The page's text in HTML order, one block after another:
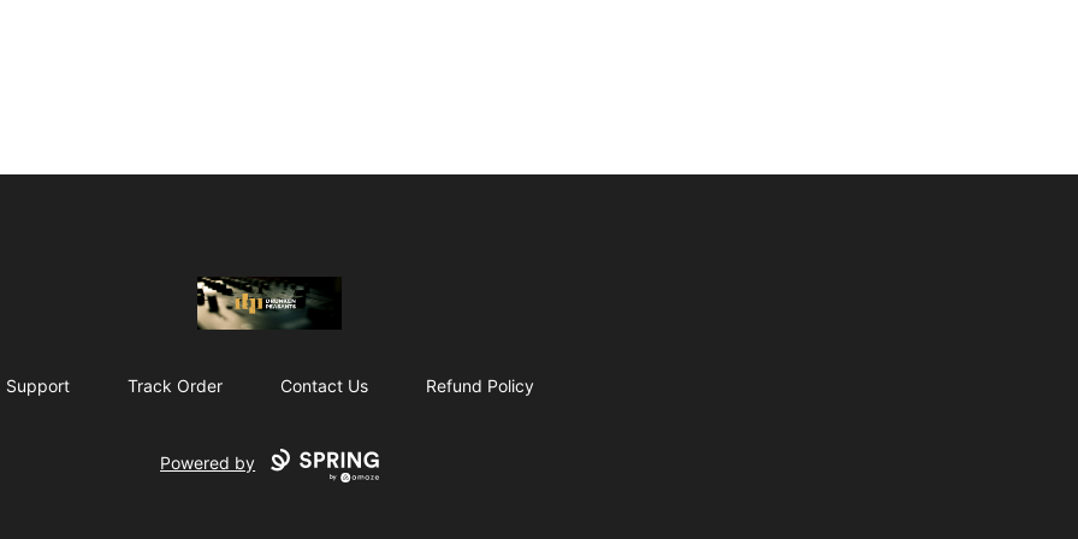
The Drunken Peasants Podcast
Support Track Order Contact Us Refund Policy
Powered by